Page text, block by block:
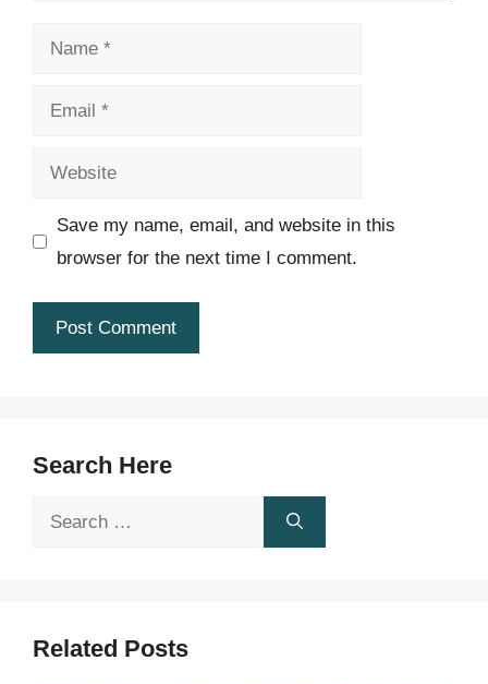
Name
Email
Website
Save my name, email, and website in this
browser for the next time I comment.
Search Here
Search
Related Posts